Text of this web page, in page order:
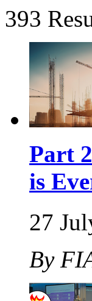
393
Part
is
27
By